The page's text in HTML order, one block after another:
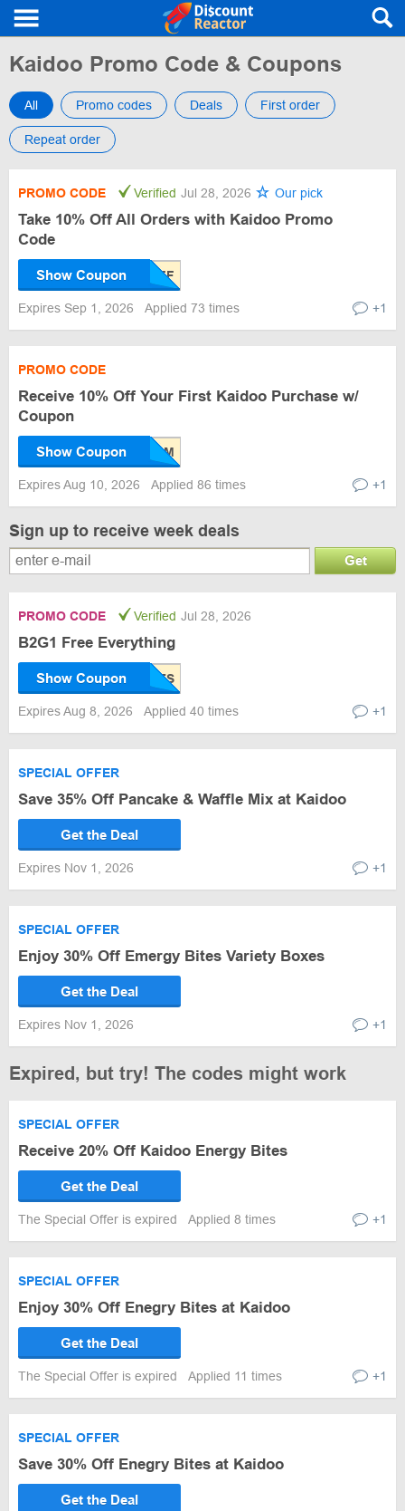
Kaidoo Promo Code & Coupons
All Promo codes Deals First order
Repeat order
PROMO CODE Verified Jul 28, 2026 Our pick
Take 10% Off All Orders with Kaidoo Promo
Code
Show Coupon
Expires Sep 1, 2026 Applied 73 times +1
PROMO CODE
Receive 10% Off Your First Kaidoo Purchase w/
Coupon
Show Coupon
Expires Aug 10, 2026 Applied 86 times +1
Sign up to receive week deals
Get
PROMO CODE Verified Jul 28, 2026
B2G1 Free Everything
Show Coupon
Expires Aug 8, 2026 Applied 40 times +1
SPECIAL OFFER
Save 35% Off Pancake & Waffle Mix at Kaidoo
Get the Deal
Expires Nov 1, 2026 +1
SPECIAL OFFER
Enjoy 30% Off Emergy Bites Variety Boxes
Get the Deal
Expires Nov 1, 2026 +1
Expired, but try! The codes might work
SPECIAL OFFER
Receive 20% Off Kaidoo Energy Bites
Get the Deal
The Special Offer is expired Applied 8 times +1
SPECIAL OFFER
Enjoy 30% Off Enegry Bites at Kaidoo
Get the Deal
The Special Offer is expired Applied 11 times +1
SPECIAL OFFER
Save 30% Off Enegry Bites at Kaidoo
Get the Deal